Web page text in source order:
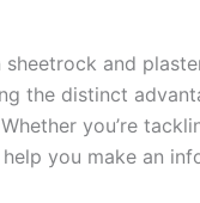
sheetrock and
the distinct
you’re
you make an